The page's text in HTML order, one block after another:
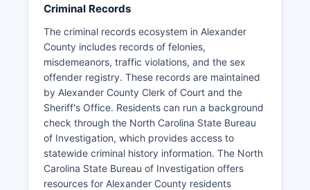
generally accessible to citizens upon request.
Mugshots and booking photos are considered
public records in North Carolina and are typically
available through the detention center or
Sheriff's Office, though some information may be
redacted for ongoing investigations or juvenile
cases.
Criminal Records
The criminal records ecosystem in Alexander
County includes records of felonies,
misdemeanors, traffic violations, and the sex
offender registry. These records are maintained
by Alexander County Clerk of Court and the
Sheriff's Office. Residents can run a background
check through the North Carolina State Bureau
of Investigation, which provides access to
statewide criminal history information. The North
Carolina State Bureau of Investigation offers
resources for Alexander County residents